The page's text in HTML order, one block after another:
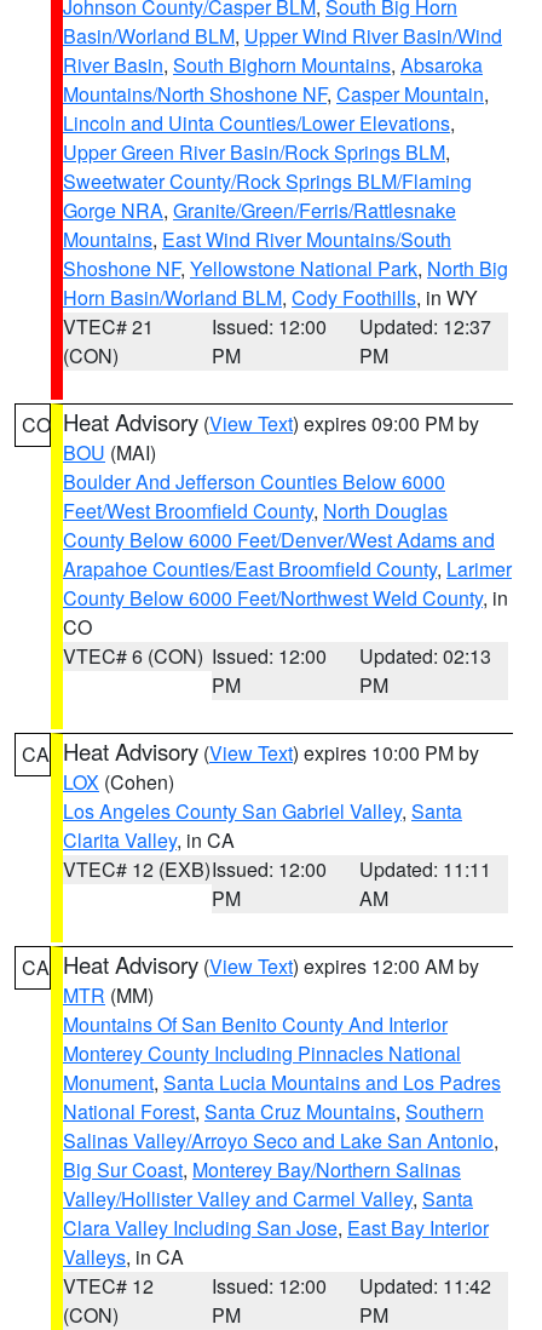
Johnson County/Casper BLM, South Big Horn
Basin/Worland BLM, Upper Wind River Basin/Wind
River Basin, South Bighorn Mountains, Absaroka
Mountains/North Shoshone NF, Casper Mountain,
Lincoln and Uinta Counties/Lower Elevations,
Upper Green River Basin/Rock Springs BLM,
Sweetwater County/Rock Springs BLM/Flaming
Gorge NRA, Granite/Green/Ferris/Rattlesnake
Mountains, East Wind River Mountains/South
Shoshone NF, Yellowstone National Park, North Big
Horn Basin/Worland BLM, Cody Foothills, in WY
VTEC# 21
(CON)
Issued: 12:00
PM
Updated: 12:37
PM
CO Heat Advisory (View Text) expires 09:00 PM by
BOU (MAI)
Boulder And Jefferson Counties Below 6000
Feet/West Broomfield County, North Douglas
County Below 6000 Feet/Denver/West Adams and
Arapahoe Counties/East Broomfield County, Larimer
County Below 6000 Feet/Northwest Weld County, in
CO
VTEC# 6 (CON) Issued: 12:00
PM
Updated: 02:13
PM
CA Heat Advisory (View Text) expires 10:00 PM by
LOX (Cohen)
Los Angeles County San Gabriel Valley, Santa
Clarita Valley, in CA
VTEC# 12 (EXB)Issued: 12:00
PM
Updated: 11:11
AM
CA Heat Advisory (View Text) expires 12:00 AM by
MTR (MM)
Mountains Of San Benito County And Interior
Monterey County Including Pinnacles National
Monument, Santa Lucia Mountains and Los Padres
National Forest, Santa Cruz Mountains, Southern
Salinas Valley/Arroyo Seco and Lake San Antonio,
Big Sur Coast, Monterey Bay/Northern Salinas
Valley/Hollister Valley and Carmel Valley, Santa
Clara Valley Including San Jose, East Bay Interior
Valleys, in CA
VTEC# 12
(CON)
Issued: 12:00
PM
Updated: 11:42
PM